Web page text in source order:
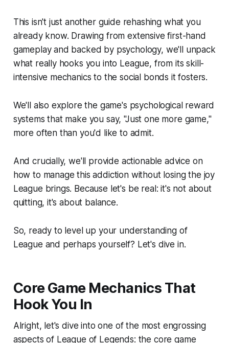
This isn't just another guide rehashing what you
already know. Drawing from extensive first-hand
gameplay and backed by psychology, we'll unpack
what really hooks you into League, from its skill-
intensive mechanics to the social bonds it fosters.
We'll also explore the game's psychological reward
systems that make you say, "Just one more game,"
more often than you'd like to admit.
And crucially, we'll provide actionable advice on
how to manage this addiction without losing the joy
League brings. Because let's be real: it's not about
quitting, it's about balance.
So, ready to level up your understanding of
League and perhaps yourself? Let's dive in.
Core Game Mechanics That
Hook You In
Alright, let's dive into one of the most engrossing
aspects of League of Legends: the core game